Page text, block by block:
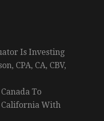
Is Investing
CPA, CA, CBV,
To
With